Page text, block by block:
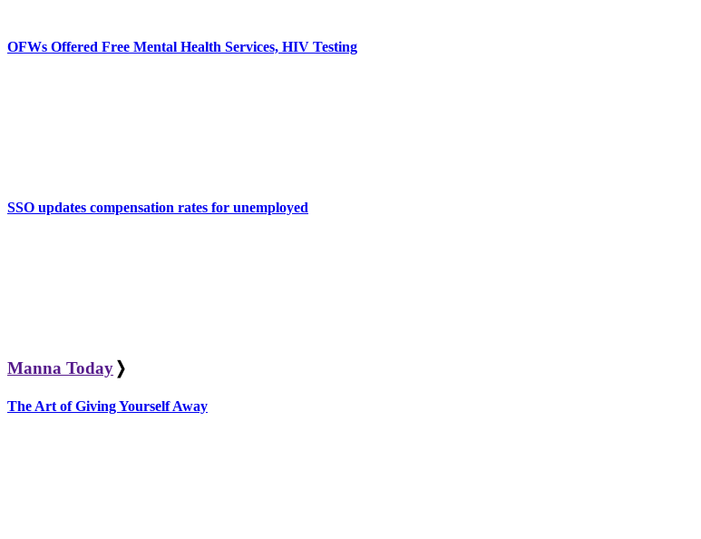
OFWs Offered Free Mental Health Services, HIV Testing
SSO updates compensation rates for unemployed
Manna Today ❭
The Art of Giving Yourself Away